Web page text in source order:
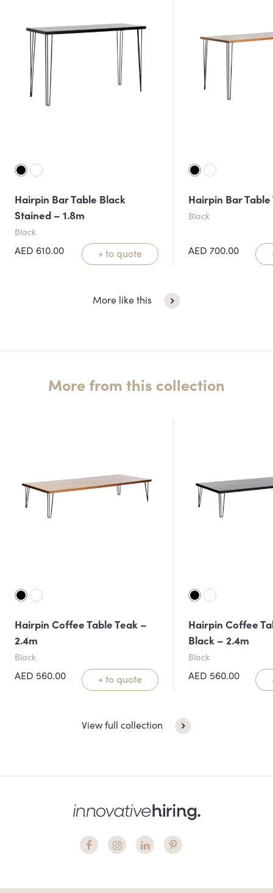
Hairpin Bar Table Black
Stained – 1.8m
Black
AED 610.00 + to quote
Hairpin Bar
Black
AED700.00
More like this
More from this collection
Hairpin Coffee Table Teak –
2.4m
Black
AED 560.00 + to quote
Hairpin Coffee
Black – 2.4m
Black
AED 560.00
View full collection